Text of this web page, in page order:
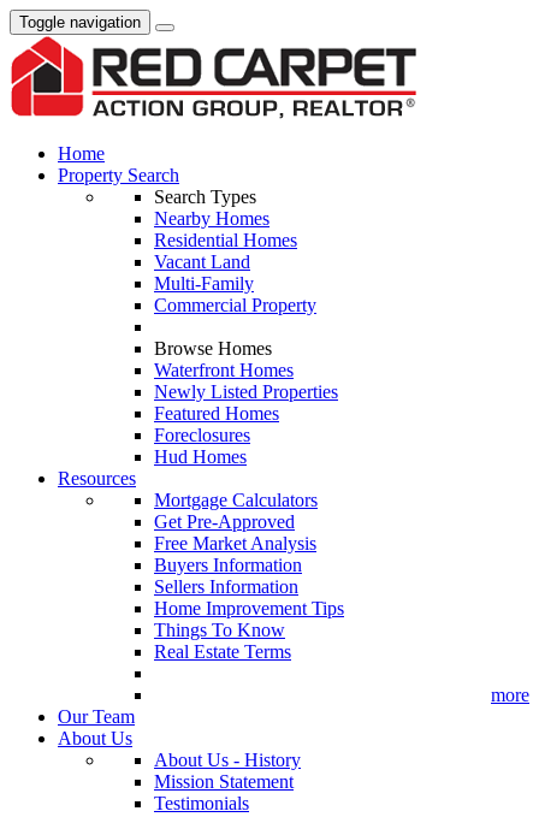
Toggle navigation
Home
Property Search
Search Types
Nearby Homes
Residential Homes
Vacant Land
Multi-Family
Commercial Property
Browse Homes
Waterfront Homes
Newly Listed Properties
Featured Homes
Foreclosures
Hud Homes
Resources
Mortgage Calculators
Get Pre-Approved
Free Market Analysis
Buyers Information
Sellers Information
Home Improvement Tips
Things To Know
Real Estate Terms
more
Our Team
About Us
About Us - History
Mission Statement
Testimonials